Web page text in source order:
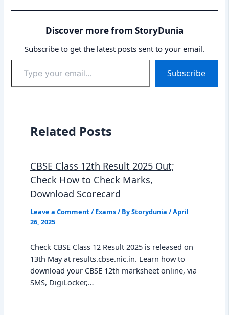
Discover more from StoryDunia
Subscribe to get the latest posts sent to your email.
your
email…
Subscribe
Related Posts
CBSE Class 12th Result 2025 Out;
Check How to Check Marks,
Download Scorecard
Leave a Comment / Exams/ ByStorydunia /April
26, 2025
Check CBSE Class 12 Result 2025 is released on
13th May at results.cbse.nic.in. Learn how to
download your CBSE 12th marksheet online, via
SMS, DigiLocker,…